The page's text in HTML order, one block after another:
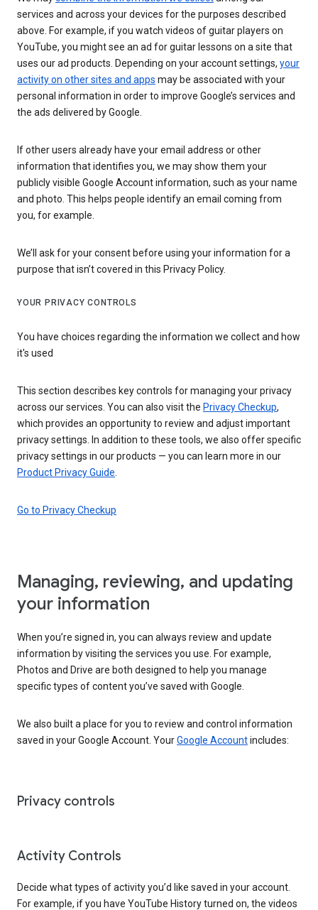
services and across your devices for the purposes described
above. For example, if you watch videos of guitar players on
YouTube, you might see an ad for guitar lessons on a site that
uses our ad products. Depending on your account settings, your
activity on other sites and apps may be associated with your
personal information in order to improve Google’s services and
the ads delivered by Google.
If other users already have your email address or other
information that identifies you, we may show them your
publicly visible Google Account information, such as your name
and photo. This helps people identify an email coming from
you, for example.
We’ll ask for your consent before using your information for a
purpose that isn’t covered in this Privacy Policy.
YOUR PRIVACY CONTROLS
You have choices regarding the information we collect and how
it's used
This section describes key controls for managing your privacy
across our services. You can also visit the Privacy Checkup,
which provides an opportunity to review and adjust important
privacy settings. In addition to these tools, we also offer specific
privacy settings in our products — you can learn more in our
Product Privacy Guide
Go to Privacy Checkup
Managing, reviewing, and updating
your information
When you’re signed in, you can always review and update
information by visiting the services you use. For example,
Photos and Drive are both designed to help you manage
specific types of content you’ve saved with Google.
We also built a place for you to review and control information
saved in your Google Account. YourGoogle Accountincludes:
Privacy controls
Activity Controls
Decide what types of activity you’d like saved in your account.
For example, if you have YouTube History turned on, the videos